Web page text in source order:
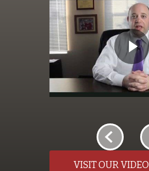
VISIT OUR